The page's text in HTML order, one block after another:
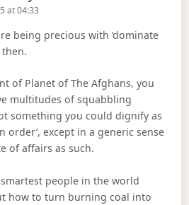
at 04:33
being precious with ‘dominate
then.
of Planet of The Afghans, you
multitudes of squabbling
something you could dignify as
order’, except in a generic sense
of affairs as such.
people in the world
how to turn burning coal into